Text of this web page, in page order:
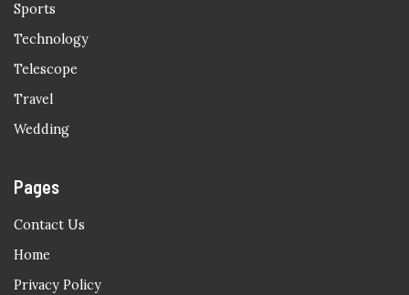
Sports
Technology
Telescope
Travel
Wedding
Pages
Contact Us
Home
Privacy Policy